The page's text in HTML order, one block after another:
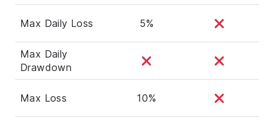
Max Daily Loss 5%
Max Daily
Drawdown
Max Loss 10%